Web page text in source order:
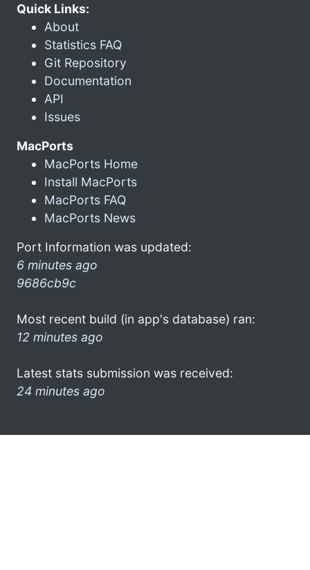
Quick Links:
About
Statistics FAQ
Git Repository
Documentation
API
Issues
MacPorts
MacPorts Home
Install MacPorts
MacPorts FAQ
MacPorts News
Port Information was updated:
6 minutes ago
9686cb9c
Most recent build (in app's database) ran:
12 minutes ago
Latest stats submission was received:
24 minutes ago